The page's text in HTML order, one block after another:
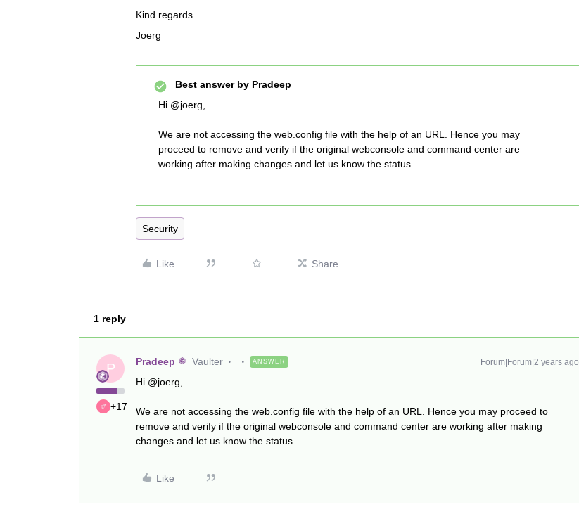
Kind regards
Joerg
Best answer by Pradeep
Hi @joerg,
We are not accessing the web.config file with the help of an URL. Hence you may
proceed to remove and verify if the original webconsole and command center are
working after making changes and let us know the status.
Security
Like Share
1 reply
P
+17
Pradeep Vaulter ANSWER Forum|Forum|2 years ago
Hi @joerg,
We are not accessing the web.config file with the help of an URL. Hence you may proceed to
remove and verify if the original webconsole and command center are working after making
changes and let us know the status.
Like